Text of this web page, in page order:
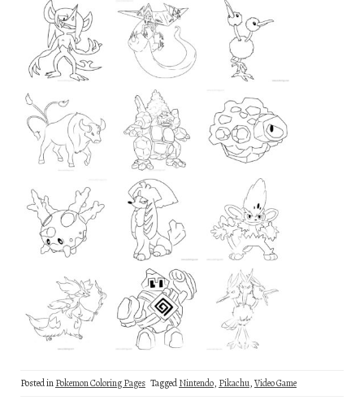
Posted inPokemon Coloring Pages TaggedNintendo, Pikachu,Video Game